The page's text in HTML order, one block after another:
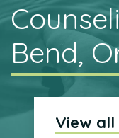
Bend,
View all